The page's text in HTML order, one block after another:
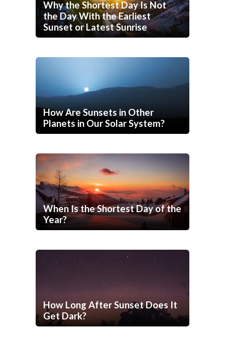
Why the Shortest Day Is Not
the Day With the Earliest
Sunset or Latest Sunrise
How Are Sunsets in Other
Planets in Our Solar System?
When Is the Shortest Day of the
Year?
How Long After Sunset Does It
Get Dark?